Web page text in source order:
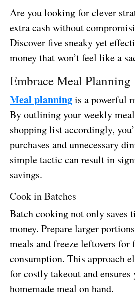
Are you looking for clever
extra cash without
Discover five sneaky yet
money that won’t feel like a
Embrace Meal Planning
Meal planningis a powerful
By outlining your weekly
shopping list accordingly,
purchases and unnecessary
simple tactic can result in
savings.
Cook in Batches
Batch cooking not only saves
money. Prepare larger
meals and freeze leftovers for
consumption. This approach
for costly takeout and ensures
homemade meal on hand.